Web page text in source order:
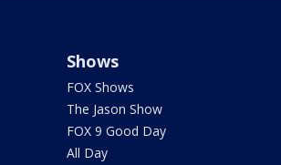
Shows
FOX Shows
The Jason Show
FOX 9 Good Day
All Day